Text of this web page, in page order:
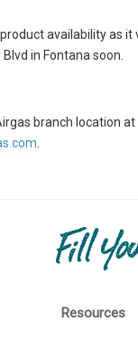
availability as it
in Fontana soon.
branch location
Resources